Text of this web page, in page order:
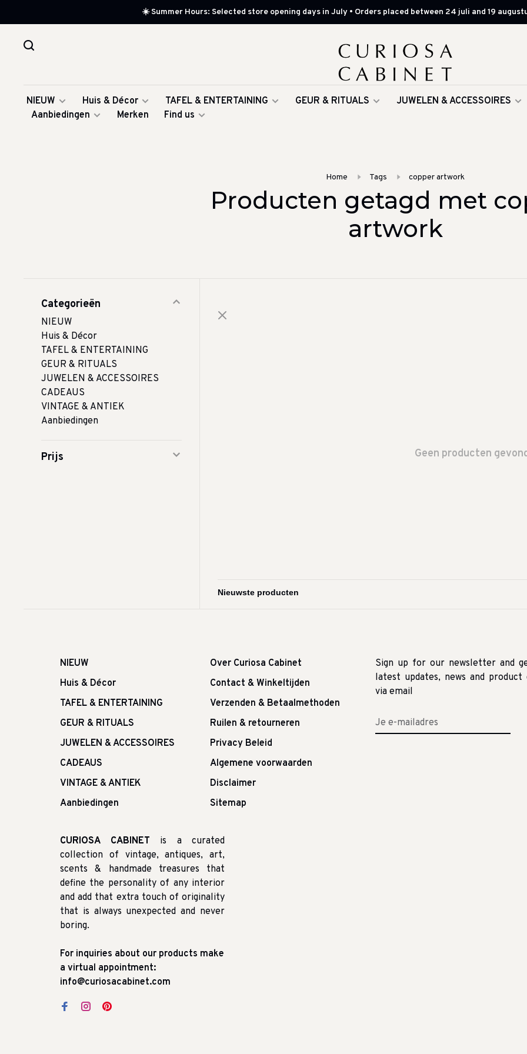
☀️ Summer Hours: Selected store opening days in July • Orders placed between 24 juli and 19
NIEUW Huis & Décor TAFEL & ENTERTAINING GEUR & RITUALS JUWELEN & ACCESSOIRES
Aanbiedingen
Merken Find us
Home Tags copper artwork
Producten getagd met
artwork
Categorieën
NIEUW
Huis & Décor
TAFEL & ENTERTAINING
GEUR & RITUALS
JUWELEN & ACCESSOIRES
CADEAUS
VINTAGE & ANTIEK
Aanbiedingen
Prijs Geen producten
NIEUW
Huis & Décor
TAFEL & ENTERTAINING
GEUR & RITUALS
JUWELEN & ACCESSOIRES
CADEAUS
VINTAGE & ANTIEK
Aanbiedingen
Over Curiosa Cabinet
Contact & Winkeltijden
Verzenden & Betaalmethoden
Ruilen & retourneren
Privacy Beleid
Algemene voorwaarden
Disclaimer
Sitemap
Sign up for our newsletter and
latest updates, news and product
via email
CURIOSA CABINET is a curated
collection of vintage, antiques, art,
scents & handmade treasures that
define the personality of any interior
and add that extra touch of originality
that is always unexpected and never
boring.
For inquiries about our products make
a virtual appointment:
info@curiosacabinet.com